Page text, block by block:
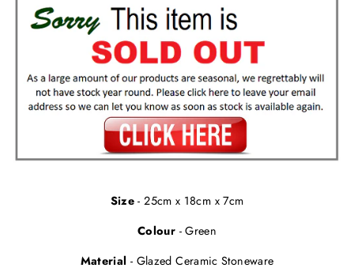
Size - 25cm x 18cm x 7cm
Colour - Green
Material - Glazed Ceramic Stoneware